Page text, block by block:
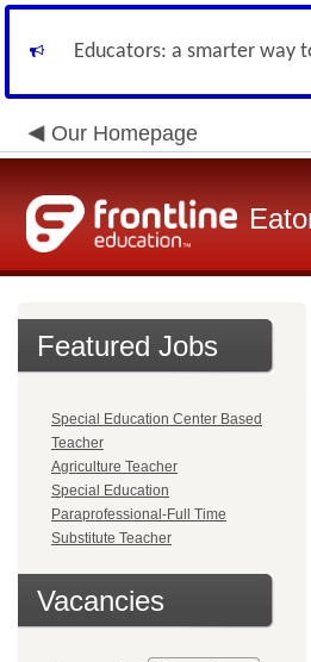
Educators: a smarter way
Our Homepage
Featured Jobs
Special Education Center Based
Teacher
Agriculture Teacher
Special Education
Paraprofessional-Full Time
Substitute Teacher
Vacancies